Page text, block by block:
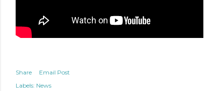
Share
Email Post
Labels: News